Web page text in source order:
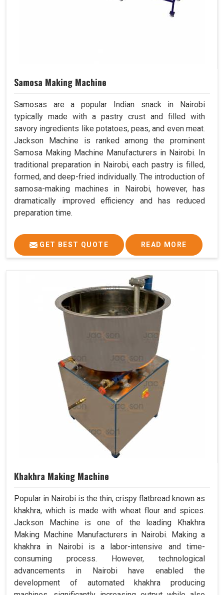
Samosa Making Machine
Samosas are a popular Indian snack in Nairobi
typically made with a pastry crust and filled with
savory ingredients like potatoes, peas, and even meat.
Jackson Machine is ranked among the prominent
Samosa Making Machine Manufacturers in Nairobi. In
traditional preparation in Nairobi, each pastry is filled,
formed, and deep-fried individually. The introduction of
samosa-making machines in Nairobi, however, has
dramatically improved efficiency and has reduced
preparation time.
GET BEST QUOTE READ MORE
Khakhra Making Machine
Popular in Nairobi is the thin, crispy flatbread known as
khakhra, which is made with wheat flour and spices.
Jackson Machine is one of the leading Khakhra
Making Machine Manufacturers in Nairobi. Making a
khakhra in Nairobi is a labor-intensive and time-
consuming process. However, technological
advancements in Nairobi have enabled the
development of automated khakhra producing